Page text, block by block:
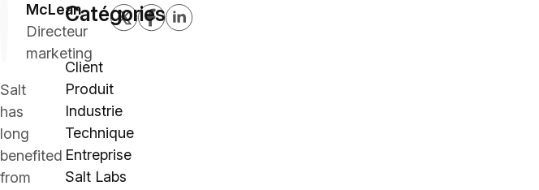
McLean
Directeur
marketing
Salt
has
long
benefited
from
Catégories
Client
Produit
Industrie
Technique
Entreprise
Salt Labs